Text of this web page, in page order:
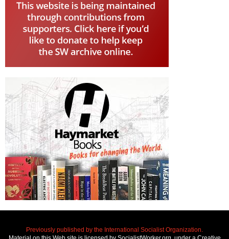
Previously published by the International Socialist Organization.